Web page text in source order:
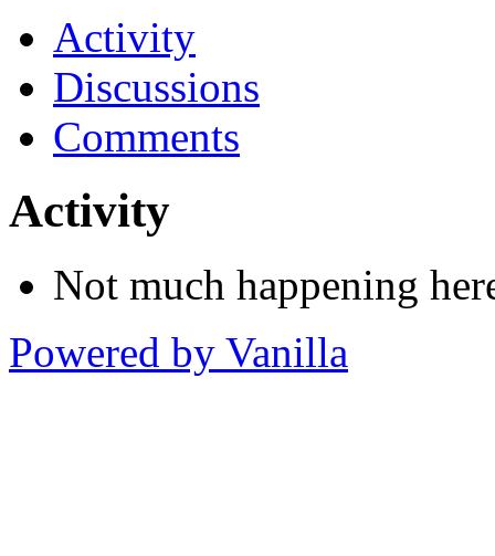
Activity
Discussions
Comments
Activity
Not much happening
Powered by Vanilla